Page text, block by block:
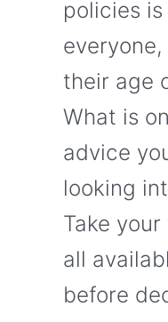
policies
their age
What is
advice
looking
Take
all
before